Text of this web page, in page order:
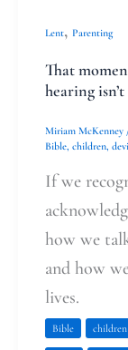
Lent, Parenting
That
hearing
Miriam McKenney
Bible, children,
If we
how we
and how
lives.
Bible children